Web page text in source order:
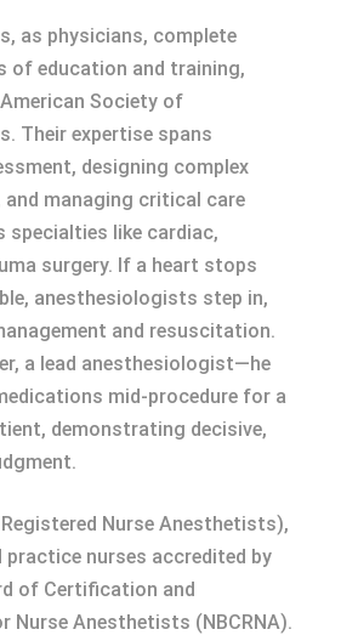
as physicians, complete
of education and training,
Society of
Their expertise spans
designing complex
and managing critical care
like cardiac,
surgery. If a heart stops
anesthesiologists step in,
and resuscitation.
a lead anesthesiologist—he
mid-procedure for a
demonstrating decisive,
Nurse Anesthetists),
practice nurses accredited by
of Certification and
Nurse Anesthetists (NBCRNA).